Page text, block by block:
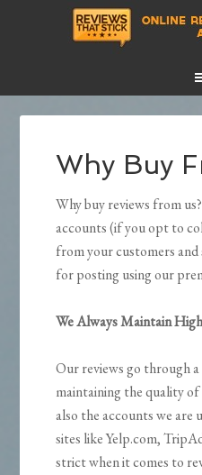
Why Buy
Why buy reviews from
accounts (if you opt to
from your customers
for posting using our
We Always Maintain
Our reviews go through
maintaining the quality
also the accounts we are
sites like Yelp.com,
strict when it comes to